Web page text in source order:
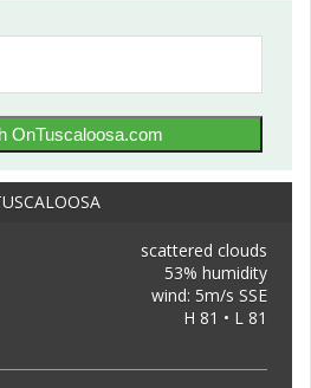
OnTuscaloosa.com
scattered clouds
53% humidity
wind: 5m/s SSE
H 81 • L 81